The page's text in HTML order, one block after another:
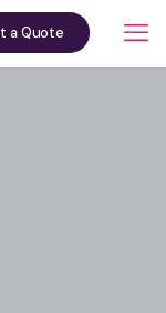
a Quote